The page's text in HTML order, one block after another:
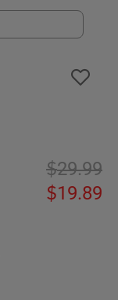
29.99
19.89